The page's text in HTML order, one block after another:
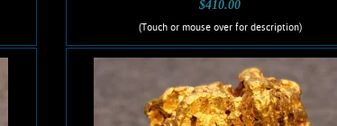
$410.00
(Touch or mouse over for description)
Gold Nugget 5648Manh
A Gold nugget from the Manhattan
Gulch Placers in Nye Co. NV. Strong
brassy-yellow color and bright, velvety